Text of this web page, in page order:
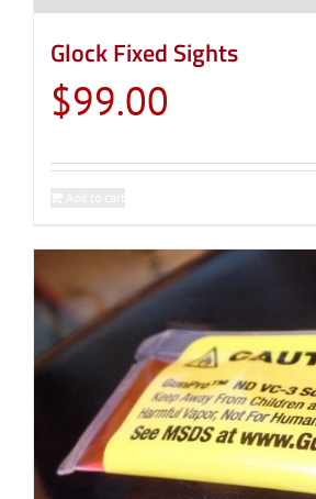
Glock Fixed Sights
$99.00